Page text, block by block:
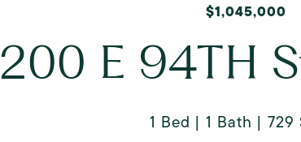
$1,045,000
200 E 94TH
1 Bed 1 Bath 729